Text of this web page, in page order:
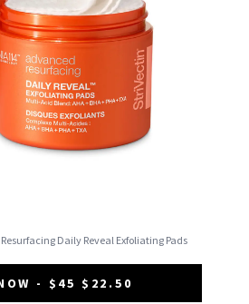
Daily Reveal Exfoliating Pads
- $45 $22.50